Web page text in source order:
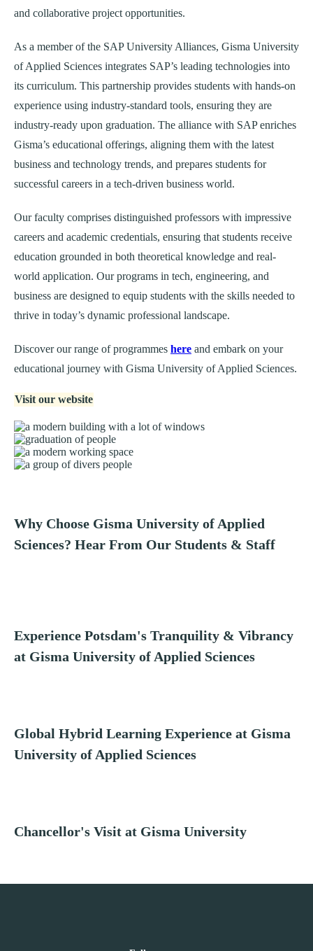
and collaborative project opportunities.
As a member of the SAP University Alliances, Gisma University
of Applied Sciences integrates SAP’s leading technologies into
its curriculum. This partnership provides students with hands-on
experience using industry-standard tools, ensuring they are
industry-ready upon graduation. The alliance with SAP enriches
Gisma’s educational offerings, aligning them with the latest
business and technology trends, and prepares students for
successful careers in a tech-driven business world.
Our faculty comprises distinguished professors with impressive
careers and academic credentials, ensuring that students receive
education grounded in both theoretical knowledge and real-
world application. Our programs in tech, engineering, and
business are designed to equip students with the skills needed to
thrive in today’s dynamic professional landscape.
Discover our range of programmes here and embark on your
educational journey with Gisma University of Applied Sciences.
Visit our website
Why Choose Gisma University of Applied
Sciences? Hear From Our Students & Staff
Experience Potsdam's Tranquility & Vibrancy
at Gisma University of Applied Sciences
Global Hybrid Learning Experience at Gisma
University of Applied Sciences
Chancellor's Visit at Gisma University